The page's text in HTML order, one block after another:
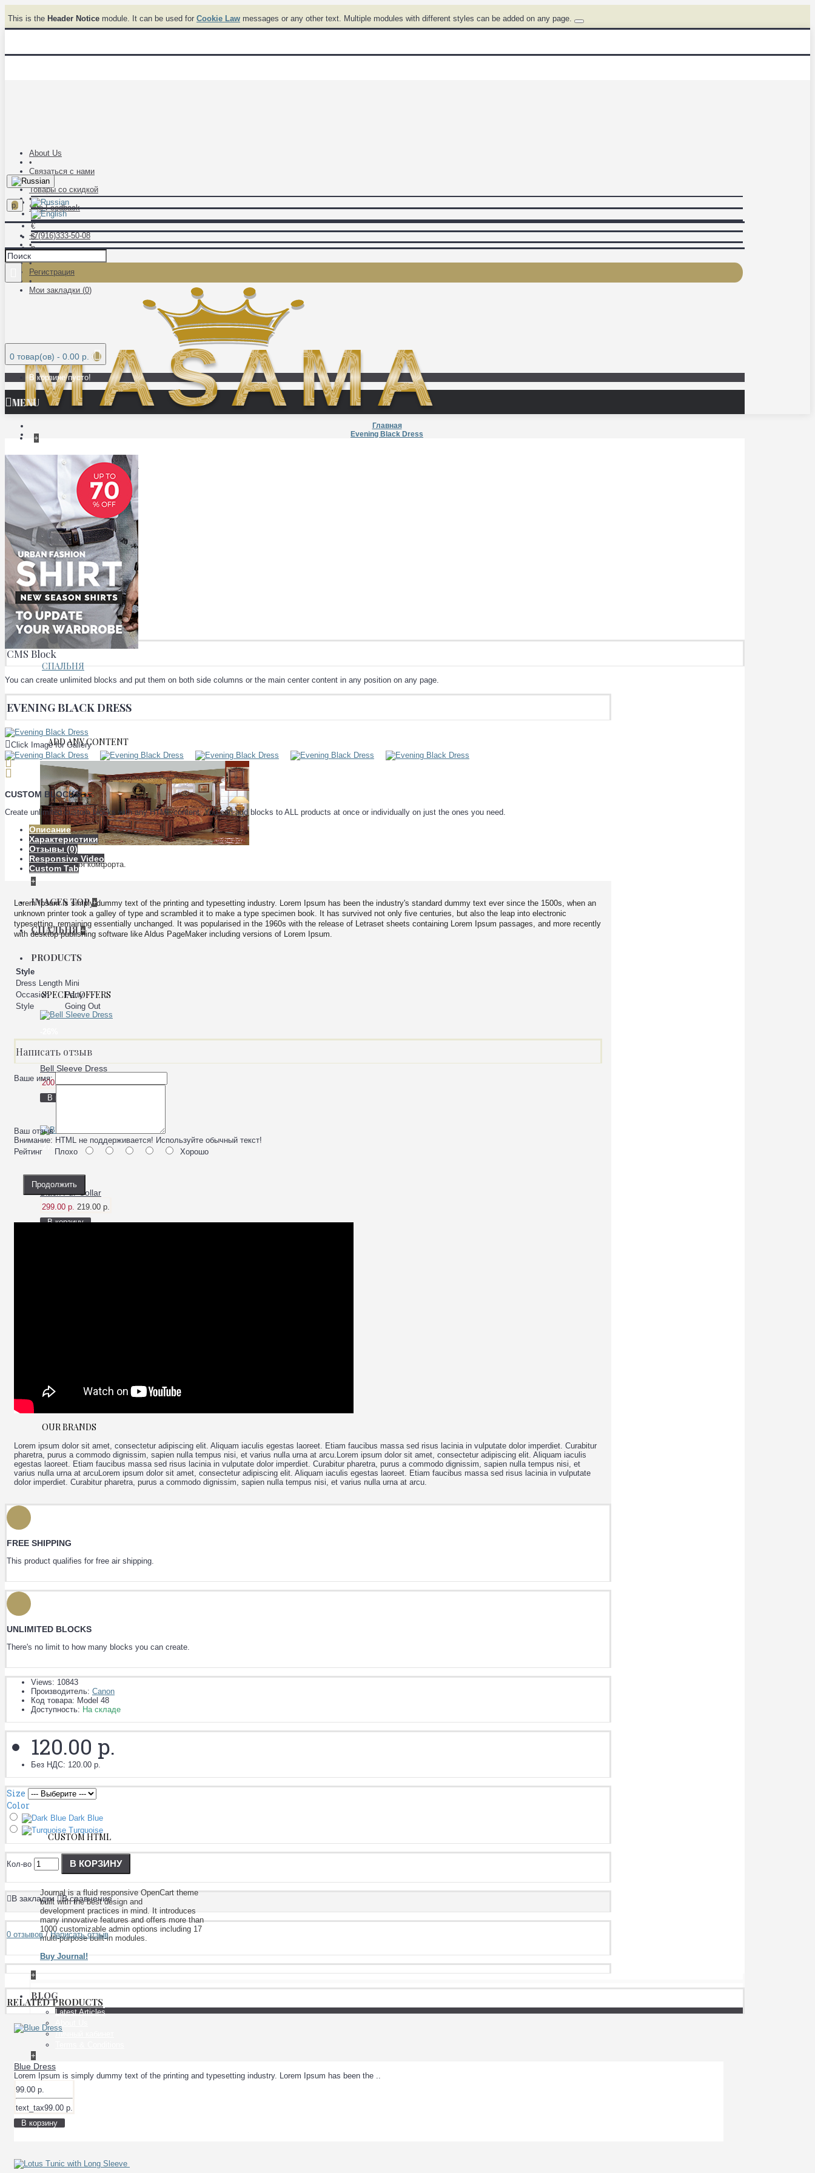
This is the Header Notice module. It can be used for Cookie Law messages or any other text. Multiple modules with different styles can be added on any page.
About Us
•
Связаться с нами
•
Товары со скидкой
•
Site Feedback
р.
€
$
р.
+7(916)333-50-08
•
Авторизация
•
Регистрация
•
Мои закладки (0)
0 товар(ов) - 0.00 р.
В корзине пусто!
MENU
+
МЕБЕЛЬ ИЗ МАССИВА
ДВЕРИ
КУХНИ
СПАЛЬНЯ
ADD ANY CONTENT
Мебель для комфорта.
+
IMAGES TOP +
СПАЛЬНЯ +
PRODUCTS
SPECIAL OFFERS
Bell Sleeve Dress
200.00 р. 149.00 р.
В корзину
-27%
Black Fur Collar
299.00 р. 219.00 р.
В корзину
MIXED MENU
OUR BRANDS
CUSTOM HTML
Journal is a fluid responsive OpenCart theme
built with the best design and
development practices in mind. It introduces
many innovative features and offers more than
1000 customizable admin options including 17
multi-purpose built-in modules.
Buy Journal!
+
BLOG
Latest Articles
Личный кабинет
+
Главная
Evening Black Dress
CMS Block
You can create unlimited blocks and put them on both side columns or the main center content in any position on any page.
EVENING BLACK DRESS
Click Image for Gallery
CUSTOM BLOCKS
Create unlimited custom blocks with any HTML content. You can add blocks to ALL products at once or individually on just the ones you need.
Описание
Характеристики
Отзывы (0)
Responsive Video
Custom Tab
Lorem Ipsum is simply dummy text of the printing and typesetting industry. Lorem Ipsum has been the industry's standard dummy text ever since the 1500s, when an
unknown printer took a galley of type and scrambled it to make a type specimen book. It has survived not only five centuries, but also the leap into electronic
typesetting, remaining essentially unchanged. It was popularised in the 1960s with the release of Letraset sheets containing Lorem Ipsum passages, and more recently
with desktop publishing software like Aldus PageMaker including versions of Lorem Ipsum.
Style
Dress Length Mini
Occasion
Party
Style
Going Out
Написать отзыв
Ваше имя:
Ваш отзыв
Внимание: HTML не поддерживается! Используйте обычный текст!
Рейтинг Плохо Хорошо
Продолжить
Lorem ipsum dolor sit amet, consectetur adipiscing elit. Aliquam iaculis egestas laoreet. Etiam faucibus massa sed risus lacinia in vulputate dolor imperdiet. Curabitur
pharetra, purus a commodo dignissim, sapien nulla tempus nisi, et varius nulla urna at arcu.Lorem ipsum dolor sit amet, consectetur adipiscing elit. Aliquam iaculis
egestas laoreet. Etiam faucibus massa sed risus lacinia in vulputate dolor imperdiet. Curabitur pharetra, purus a commodo dignissim, sapien nulla tempus nisi, et
varius nulla urna at arcuLorem ipsum dolor sit amet, consectetur adipiscing elit. Aliquam iaculis egestas laoreet. Etiam faucibus massa sed risus lacinia in vulputate
dolor imperdiet. Curabitur pharetra, purus a commodo dignissim, sapien nulla tempus nisi, et varius nulla urna at arcu.
FREE SHIPPING
This product qualifies for free air shipping.
UNLIMITED BLOCKS
There's no limit to how many blocks you can create.
Views: 10843
Производитель: Canon
Код товара: Model 48
Доступность: На складе
120.00 р.
Без НДС: 120.00 р.
Size
Color
Dark Blue
Turquoise
Кол-во В КОРЗИНУ
В закладки В сравнение
0 отзывов/Написать отзыв
RELATED PRODUCTS
Blue Dress
Lorem Ipsum is simply dummy text of the printing and typesetting industry. Lorem Ipsum has been the ..
99.00 р.
text_tax99.00 р.
В корзину